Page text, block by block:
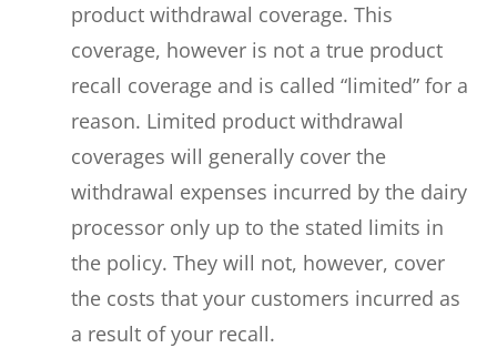
product withdrawal coverage. This
coverage, however is not a true product
recall coverage and is called “limited” for a
reason. Limited product withdrawal
coverages will generally cover the
withdrawal expenses incurred by the dairy
processor only up to the stated limits in
the policy. They will not, however, cover
the costs that your customers incurred as
a result of your recall.